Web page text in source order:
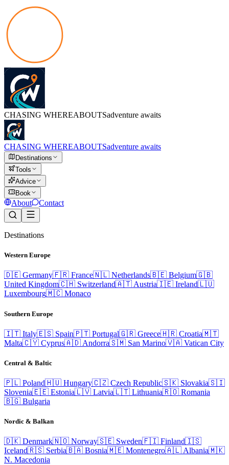
CHASING WHEREABOUTSadventure awaits
CHASING WHEREABOUTSadventure awaits
Destinations
Tools
Advice
Book
About Contact
Destinations
Western Europe
🇩🇪 Germany🇫🇷 France🇳🇱 Netherlands🇧🇪 Belgium🇬🇧
United Kingdom🇨🇭 Switzerland🇦🇹 Austria🇮🇪 Ireland🇱🇺
Luxembourg🇲🇨 Monaco
Southern Europe
🇮🇹 Italy🇪🇸 Spain🇵🇹 Portugal🇬🇷 Greece🇭🇷 Croatia🇲🇹
Malta🇨🇾 Cyprus🇦🇩 Andorra🇸🇲 San Marino🇻🇦 Vatican City
Central & Baltic
🇵🇱 Poland🇭🇺 Hungary🇨🇿 Czech Republic🇸🇰 Slovakia🇸🇮
Slovenia🇪🇪 Estonia🇱🇻 Latvia🇱🇹 Lithuania🇷🇴 Romania
🇧🇬 Bulgaria
Nordic & Balkan
🇩🇰 Denmark🇳🇴 Norway🇸🇪 Sweden🇫🇮 Finland🇮🇸
Iceland🇷🇸 Serbia🇧🇦 Bosnia🇲🇪 Montenegro🇦🇱 Albania🇲🇰
N. Macedonia